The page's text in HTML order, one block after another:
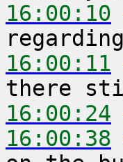
16:00:10
16:00:11
16:00:24
16:00:38